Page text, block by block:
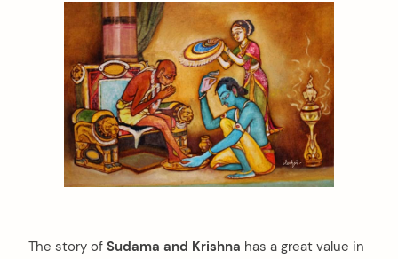
The story of Sudama and Krishna has a great value in